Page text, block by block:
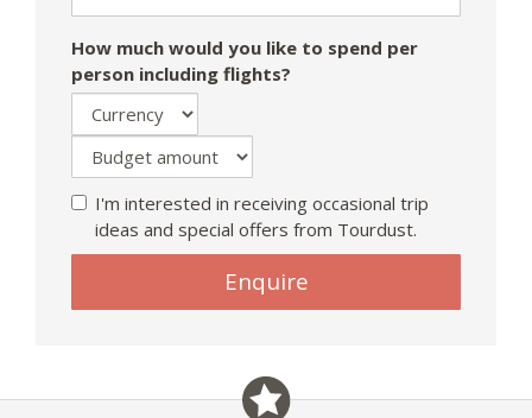
How much would you like to spend per
person including flights?
I'm interested in receiving occasional trip
ideas and special offers from Tourdust.
ignore
Enquire